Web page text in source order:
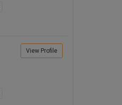
View Profile